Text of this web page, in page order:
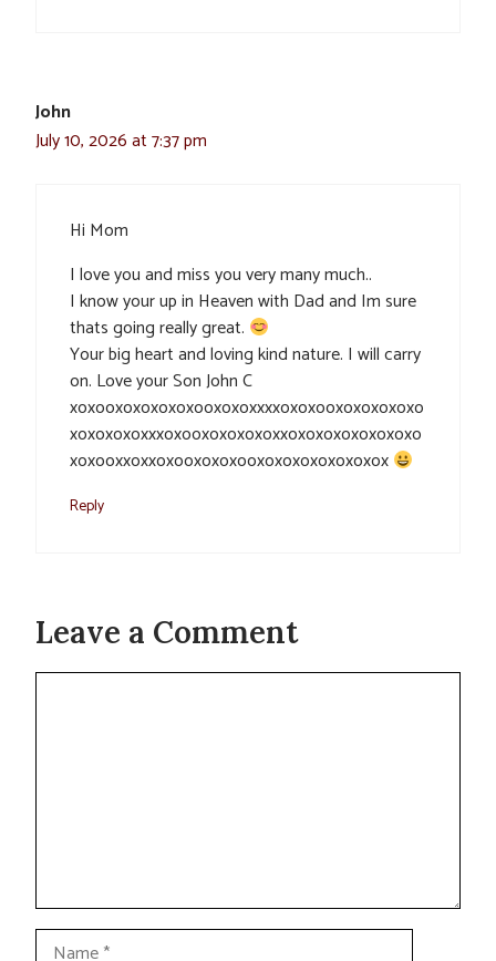
John
July 10, 2026 at 7:37 pm
Hi Mom
I love you and miss you very many much..
I know your up in Heaven with Dad and Im sure
thats going really great.
Your big heart and loving kind nature. I will carry
on. Love your Son John C
xoxooxoxoxoxoxooxoxoxxxxoxoxooxoxoxoxoxo
xoxoxoxoxxxoxooxoxoxoxoxxoxoxoxoxoxoxoxo
xoxooxxoxxoxooxoxoxooxoxoxoxoxoxoxox
Reply
Leave a Comment
Name